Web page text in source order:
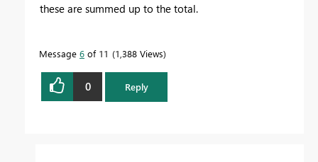
these are summed up to the total.
Message 6 of 11 1,388 Views
0 Reply